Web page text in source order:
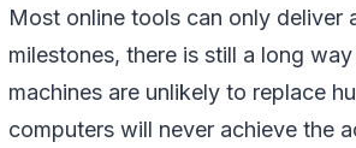
Most online tools can only
milestones, there is still a long
machines are unlikely to replace
computers will never achieve the